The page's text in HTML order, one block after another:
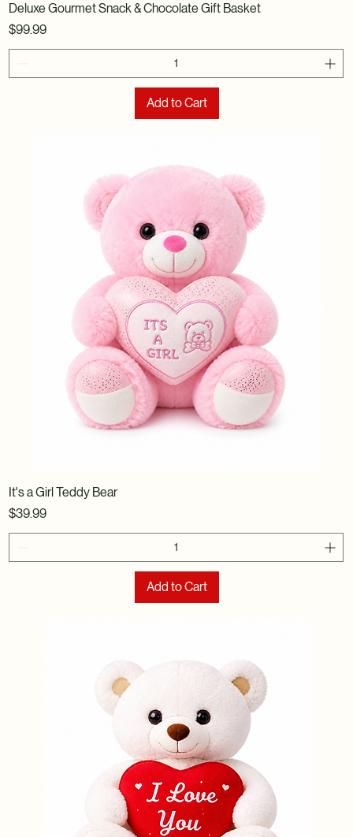
Deluxe Gourmet Snack & Chocolate Gift Basket
Price
$99.99
Add to Cart
It's a Girl Teddy Bear
Price
$39.99
Add to Cart